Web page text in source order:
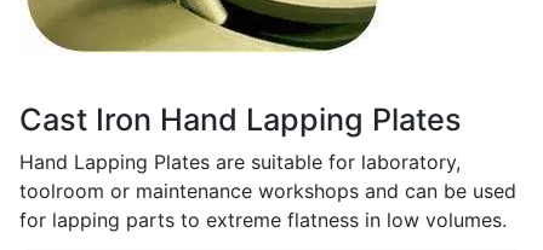
Cast Iron Hand Lapping Plates
Hand Lapping Plates are suitable for laboratory,
toolroom or maintenance workshops and can be used
for lapping parts to extreme flatness in low volumes.